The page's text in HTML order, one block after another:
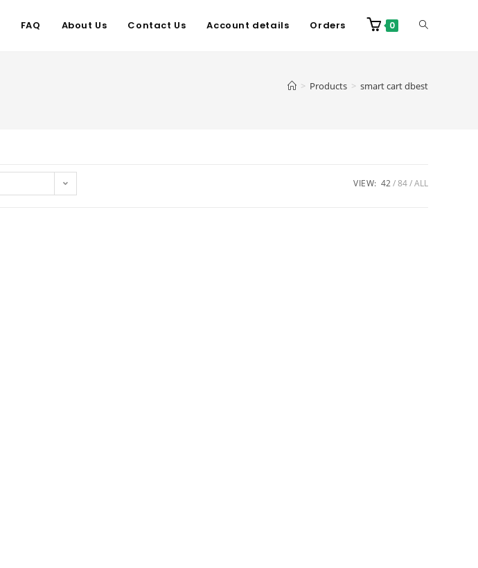
FAQ About Us Contact Us Account details Orders 0
> Products > smart cart dbest
VIEW: 42 84 ALL